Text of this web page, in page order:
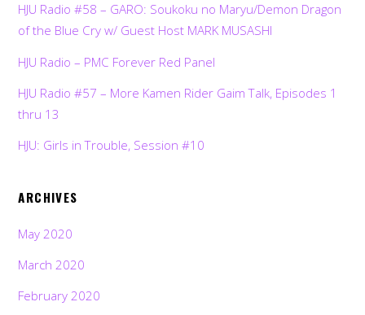
HJU Radio #58 – GARO: Soukoku no Maryu/Demon Dragon
of the Blue Cry w/ Guest Host MARK MUSASHI
HJU Radio – PMC Forever Red Panel
HJU Radio #57 – More Kamen Rider Gaim Talk, Episodes 1
thru 13
HJU: Girls in Trouble, Session #10
ARCHIVES
May 2020
March 2020
February 2020